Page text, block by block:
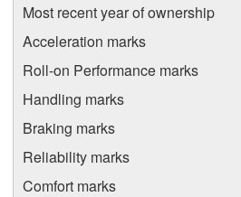
Most recent year of ownership
Acceleration marks
Roll-on Performance marks
Handling marks
Braking marks
Reliability marks
Comfort marks